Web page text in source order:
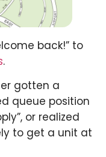
back!” to
.
gotten a
queue position
or realized
to get a unit at